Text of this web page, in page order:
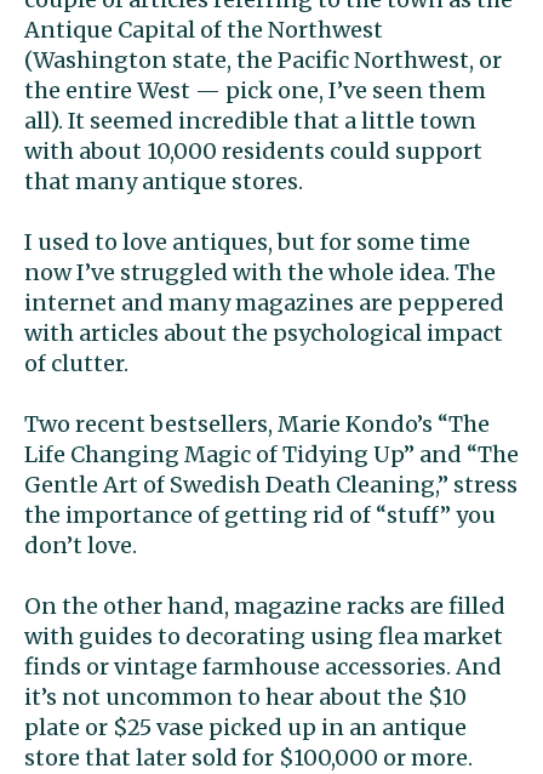
Antique Capital of the Northwest
(Washington state, the Pacific Northwest, or
the entire West — pick one, I’ve seen them
all). It seemed incredible that a little town
with about 10,000 residents could support
that many antique stores.
I used to love antiques, but for some time
now I’ve struggled with the whole idea. The
internet and many magazines are peppered
with articles about the psychological impact
of clutter.
Two recent bestsellers, Marie Kondo’s “The
Life Changing Magic of Tidying Up” and “The
Gentle Art of Swedish Death Cleaning,” stress
the importance of getting rid of “stuff” you
don’t love.
On the other hand, magazine racks are filled
with guides to decorating using flea market
finds or vintage farmhouse accessories. And
it’s not uncommon to hear about the $10
plate or $25 vase picked up in an antique
store that later sold for $100,000 or more.